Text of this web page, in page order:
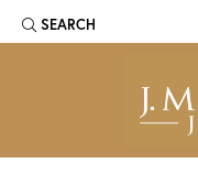
SEARCH
TOGGLE TOOLBAR